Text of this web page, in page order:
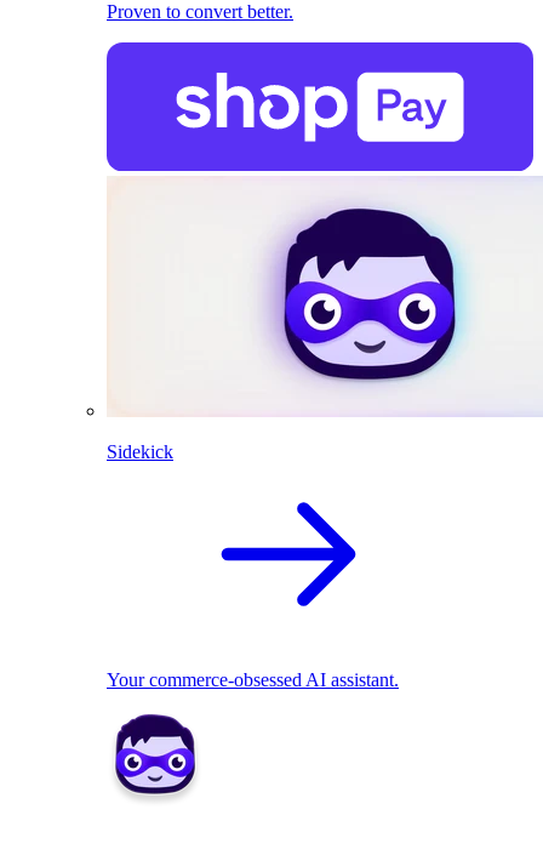
Proven to convert better.
Sidekick
Your commerce-obsessed AI assistant.